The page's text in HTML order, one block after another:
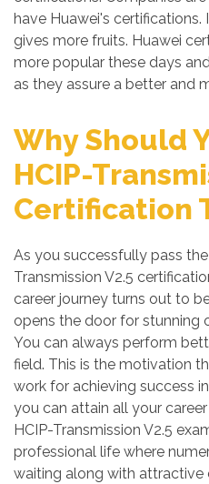
have Huawei's certifications.
gives more fruits. Huawei
more popular these days
as they assure a better and
Why Should
HCIP-
Certification
As you successfully pass the
Transmission V2.5
career journey turns out to
opens the door for stunning
You can always perform
field. This is the motivation
work for achieving success
you can attain all your
HCIP-Transmission V2.5
professional life where
waiting along with attractive